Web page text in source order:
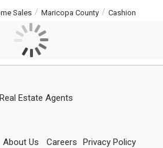
Sales Maricopa County Cashion
Estate Agents
About Us Careers Privacy Policy